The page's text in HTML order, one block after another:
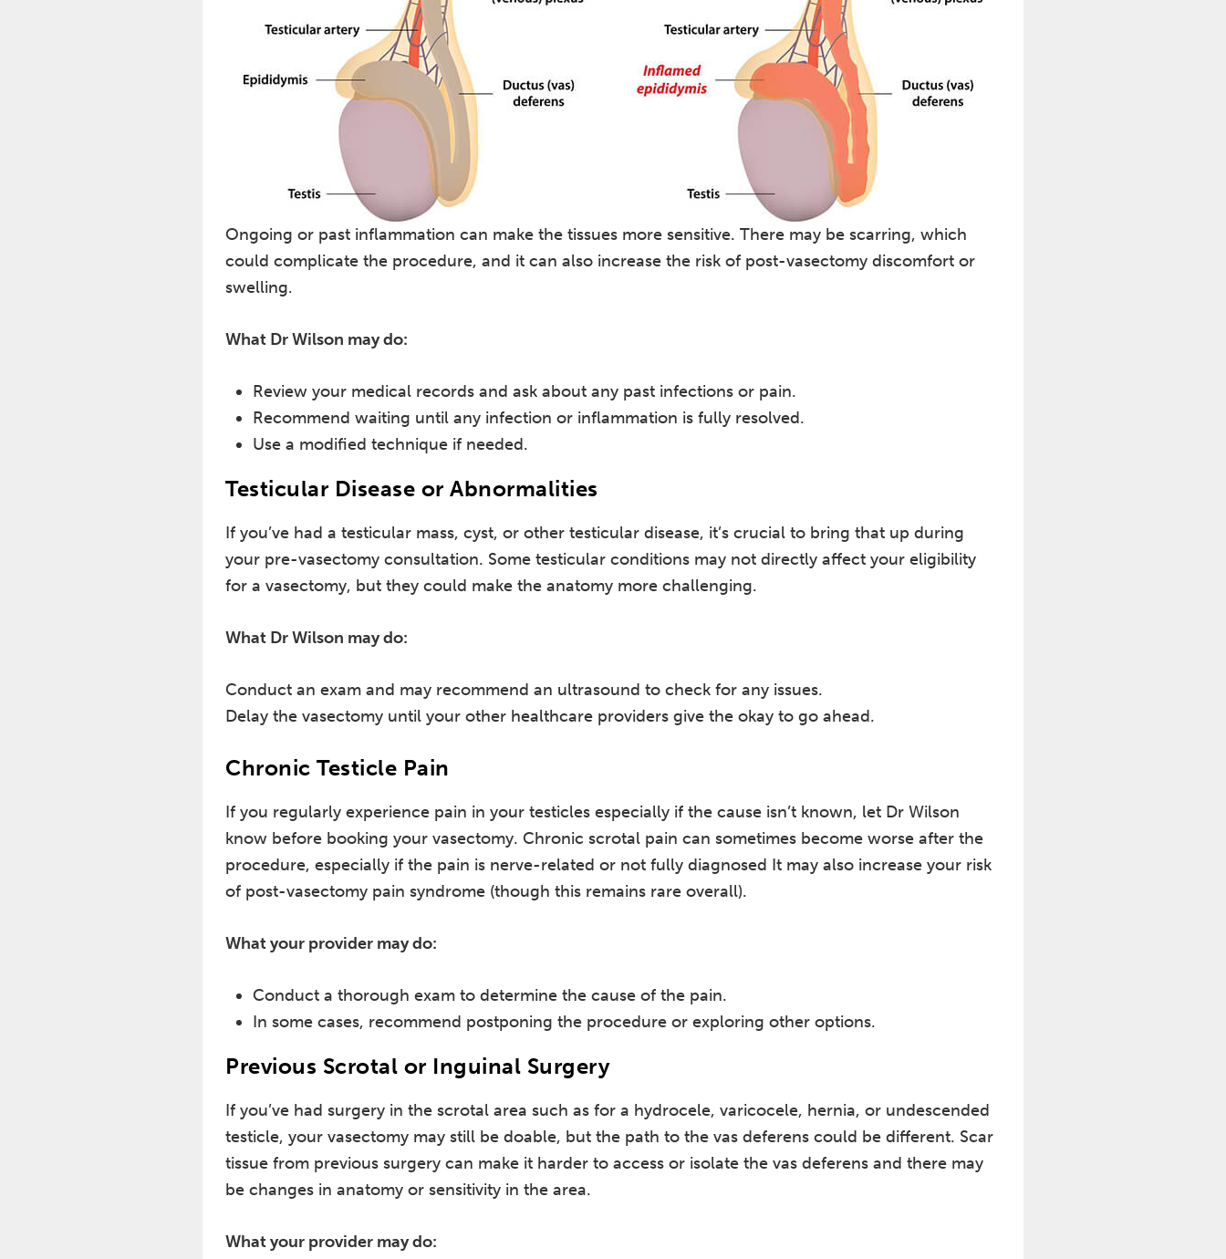
Ongoing or past inflammation can make the tissues more sensitive. There may be scarring, which
could complicate the procedure, and it can also increase the risk of post-vasectomy discomfort or
swelling.
What Dr Wilson may do:
Review your medical records and ask about any past infections or pain.
Recommend waiting until any infection or inflammation is fully resolved.
Use a modified technique if needed.
Testicular Disease or Abnormalities
If you’ve had a testicular mass, cyst, or other testicular disease, it’s crucial to bring that up during
your pre-vasectomy consultation. Some testicular conditions may not directly affect your eligibility
for a vasectomy, but they could make the anatomy more challenging.
What Dr Wilson may do:
Conduct an exam and may recommend an ultrasound to check for any issues.
Delay the vasectomy until your other healthcare providers give the okay to go ahead.
Chronic Testicle Pain
If you regularly experience pain in your testicles especially if the cause isn’t known, let Dr Wilson
know before booking your vasectomy. Chronic scrotal pain can sometimes become worse after the
procedure, especially if the pain is nerve-related or not fully diagnosed It may also increase your risk
of post-vasectomy pain syndrome (though this remains rare overall).
What your provider may do:
Conduct a thorough exam to determine the cause of the pain.
In some cases, recommend postponing the procedure or exploring other options.
Previous Scrotal or Inguinal Surgery
If you’ve had surgery in the scrotal area such as for a hydrocele, varicocele, hernia, or undescended
testicle, your vasectomy may still be doable, but the path to the vas deferens could be different. Scar
tissue from previous surgery can make it harder to access or isolate the vas deferens and there may
be changes in anatomy or sensitivity in the area.
What your provider may do: